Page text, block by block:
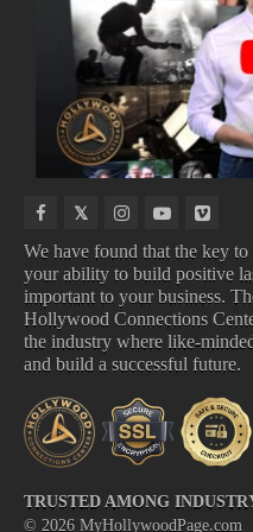
VIDEO
GAMES
NEW VIDEO GAMES
UPCOMING
SHOWS
UPCOMING TV SHOWS
We have found that the key
your ability to build positive
important to your business.
Hollywood Connections
the industry where like-
and build a successful future.
TRUSTED AMONG
© 2026 MyHollywoodPage.com